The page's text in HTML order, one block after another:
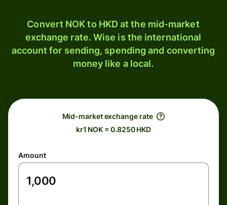
Convert NOK to HKD at the mid-market
exchange rate. Wise is the international
account for sending, spending and converting
money like a local.
Mid-market exchange rate
kr1 NOK = 0.8250 HKD
Amount